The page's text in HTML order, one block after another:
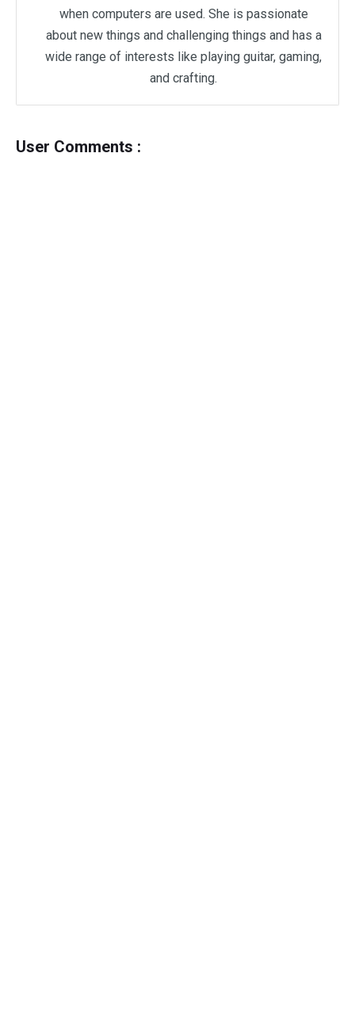
when computers are used. She is passionate
about new things and challenging things and has a
wide range of interests like playing guitar, gaming,
and crafting.
User Comments :